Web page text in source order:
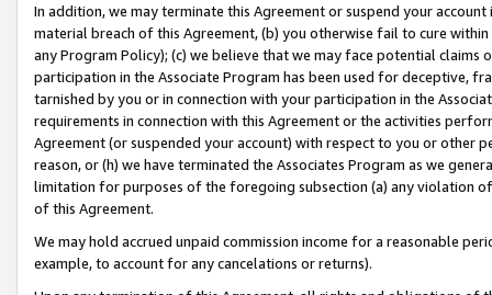
In addition, we may terminate this Agreement or suspend your
material breach of this Agreement, (b) you otherwise fail to cure
any Program Policy); (c) we believe that we may face potential
participation in the Associate Program has been used for deceptive,
tarnished by you or in connection with your participation in the
requirements in connection with this Agreement or the activities
Agreement (or suspended your account) with respect to you or other
reason, or (h) we have terminated the Associates Program as we
limitation for purposes of the foregoing subsection (a) any violation
of this Agreement.
We may hold accrued unpaid commission income for a reasonable
example, to account for any cancelations or returns).